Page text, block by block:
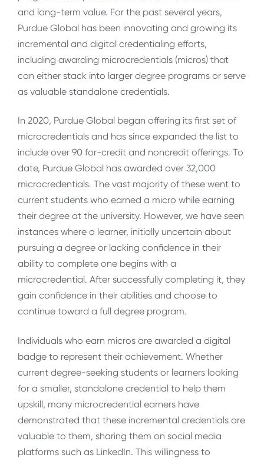
and long-term value. For the past several years,
Purdue Global has been innovating and growing its
incremental and digital credentialing efforts,
including awarding microcredentials (micros) that
can either stack into larger degree programs or serve
as valuable standalone credentials.
In 2020, Purdue Global began offering its first set of
microcredentials and has since expanded the list to
include over 90 for-credit and noncredit offerings. To
date, Purdue Global has awarded over 32,000
microcredentials. The vast majority of these went to
current students who earned a micro while earning
their degree at the university. However, we have seen
instances where a learner, initially uncertain about
pursuing a degree or lacking confidence in their
ability to complete one begins with a
microcredential. After successfully completing it, they
gain confidence in their abilities and choose to
continue toward a full degree program.
Individuals who earn micros are awarded a digital
badge to represent their achievement. Whether
current degree-seeking students or learners looking
for a smaller, standalone credential to help them
upskill, many microcredential earners have
demonstrated that these incremental credentials are
valuable to them, sharing them on social media
platforms such as LinkedIn. This willingness to